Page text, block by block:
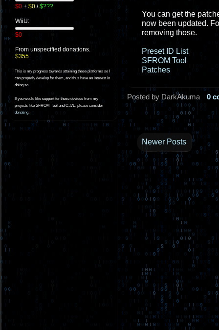
$0 + $0 /$???
WiiU:
$0
From unspecified donations.
$355
This is my progress towards attaining these platforms so I
can properly develop for them, and thus have an interest in
doing so.
If you would like support for these devices from my
projects like SFROM Tool and CaVE, please consider
donating.
You can get the
now been updated.
removing those.
Preset ID List
SFROM Tool
Patches
Posted by DarkAkuma 0
Newer Posts